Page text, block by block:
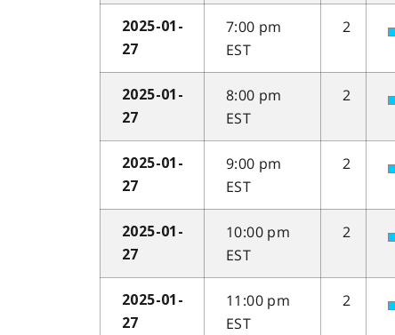
2025-01-
27
7:00 pm
EST
2
2025-01-
27
8:00 pm
EST
2
2025-01-
27
9:00 pm
EST
2
2025-01-
27
10:00 pm
EST
2
2025-01-
27
11:00 pm
EST
2